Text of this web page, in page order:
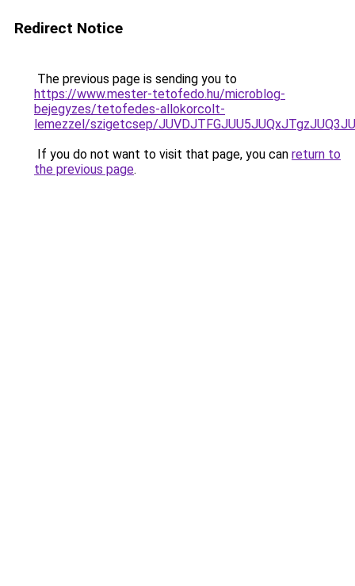
Redirect Notice
The previous page is sending you to
https://www.mester-tetofedo.hu/microblog-
bejegyzes/tetofedes-allokorcolt-
lemezzel/szigetcsep/
If you do not want to visit that page, you can return to
the previous page.